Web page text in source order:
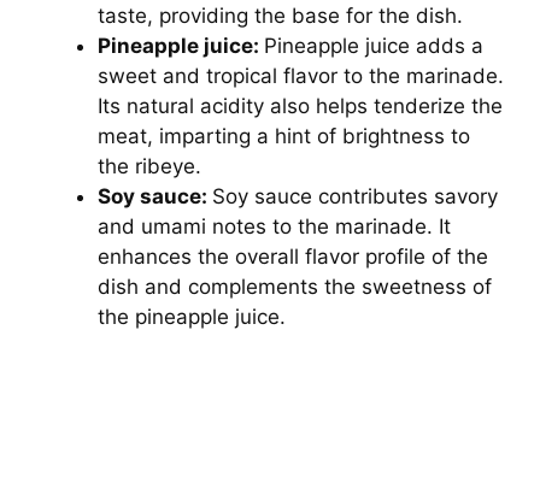
taste, providing the base for the dish.
Pineapple juice: Pineapple juice adds a
sweet and tropical flavor to the marinade.
Its natural acidity also helps tenderize the
meat, imparting a hint of brightness to
the ribeye.
Soy sauce: Soy sauce contributes savory
and umami notes to the marinade. It
enhances the overall flavor profile of the
dish and complements the sweetness of
the pineapple juice.